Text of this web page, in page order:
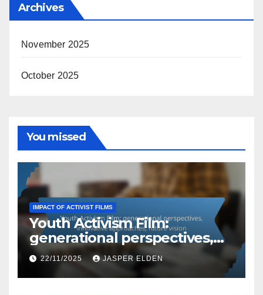
Archives
November 2025
October 2025
You missed
IMPACT OF ACTIVIST FILMS
Youth Activism Film:
generational perspectives,
innovative approaches,
future vision
22/11/2025 JASPER ELDEN